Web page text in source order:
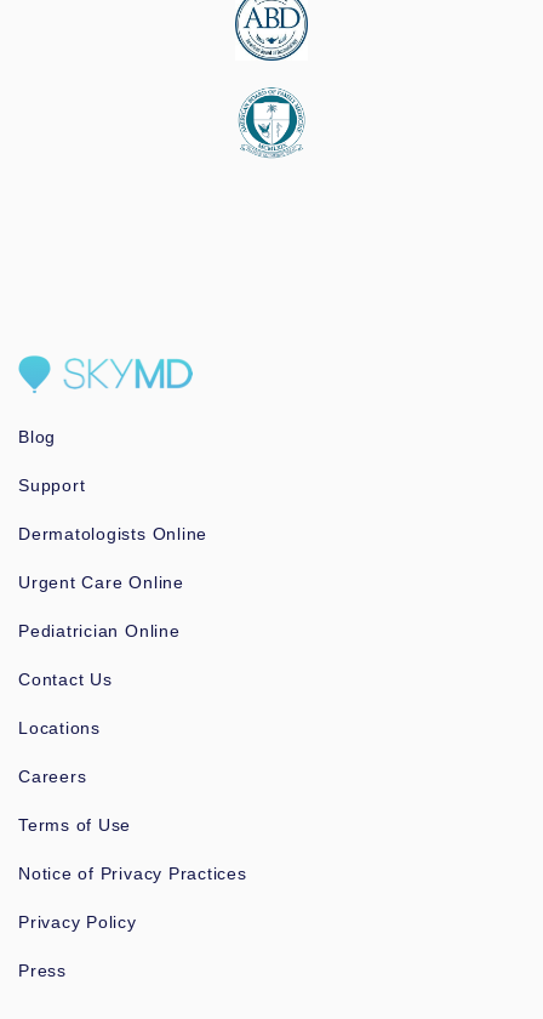
Blog
Support
Dermatologists Online
Urgent Care Online
Pediatrician Online
Contact Us
Locations
Careers
Terms of Use
Notice of Privacy Practices
Privacy Policy
Press